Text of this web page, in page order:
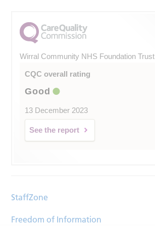
Wirral Community NHS Foundation Trust
CQC overall rating
Good
13 December 2023
See the report
StaffZone
Freedom of Information